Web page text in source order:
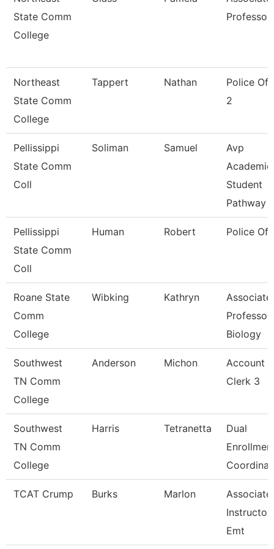
State Comm
College
Professor
Northeast
State Comm
College
Tappert Nathan
Police
2
Pellissippi
State Comm
Coll
Soliman Samuel
Avp
Student
Pathway
Pellissippi
State Comm
Coll
Human Robert Police
Roane State
Comm
College
Wibking Kathryn
Associate
Professor-
Biology
Southwest
TN Comm
College
Anderson Michon
Account
Clerk 3
Southwest
TN Comm
College
Harris Tetranetta
Dual
TCAT Crump Burks Marlon
Associate
Instructor
Emt